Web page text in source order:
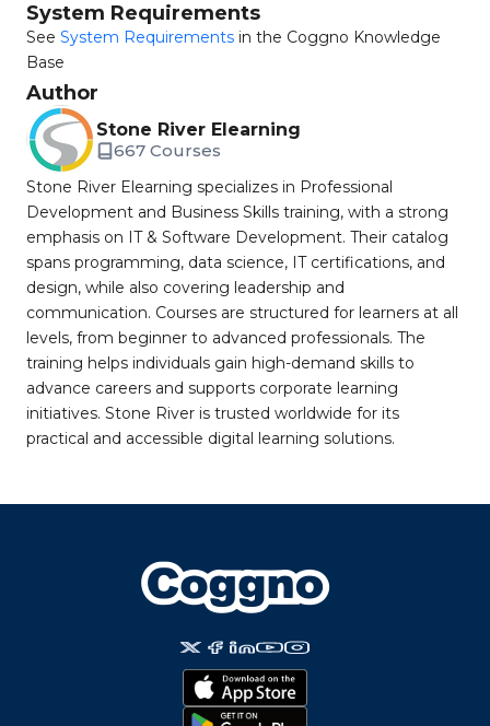
System Requirements
See System Requirements in the Coggno Knowledge
Base
Author
Stone River Elearning
667 Courses
Stone River Elearning specializes in Professional
Development and Business Skills training, with a strong
emphasis on IT & Software Development. Their catalog
spans programming, data science, IT certifications, and
design, while also covering leadership and
communication. Courses are structured for learners at all
levels, from beginner to advanced professionals. The
training helps individuals gain high-demand skills to
advance careers and supports corporate learning
initiatives. Stone River is trusted worldwide for its
practical and accessible digital learning solutions.